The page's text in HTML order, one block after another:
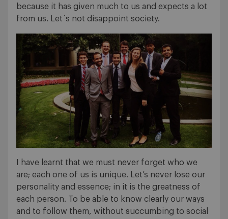
because it has given much to us and expects a lot
from us. Let´s not disappoint society.
I have learnt that we must never forget who we
are; each one of us is unique. Let’s never lose our
personality and essence; in it is the greatness of
each person. To be able to know clearly our ways
and to follow them, without succumbing to social